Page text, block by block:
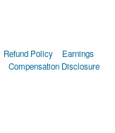
Refund Policy
Earnings
Compensation Disclosure